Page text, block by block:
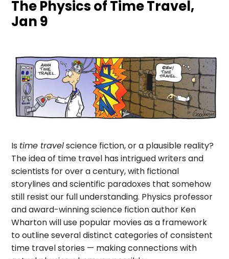
The Physics of Time Travel,
Jan 9
Is time travelscience fiction, or a plausible reality?
The idea of time travel has intrigued writers and
scientists for over a century, with fictional
storylines and scientific paradoxes that somehow
still resist our full understanding. Physics professor
and award-winning science fiction author Ken
Wharton will use popular movies as a framework
to outline several distinct categories of consistent
time travel stories — making connections with